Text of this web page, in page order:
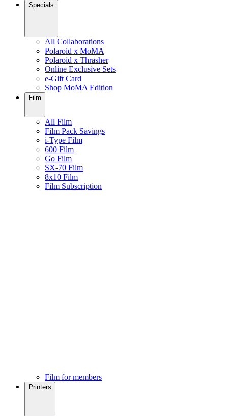
Specials
All Collaborations
Polaroid x MoMA
Polaroid x Thrasher
Online Exclusive Sets
e-Gift Card
Shop MoMA Edition
Film
All Film
Film Pack Savings
i-Type Film
600 Film
Go Film
SX-70 Film
8x10 Film
Film Subscription
Film for members
Printers